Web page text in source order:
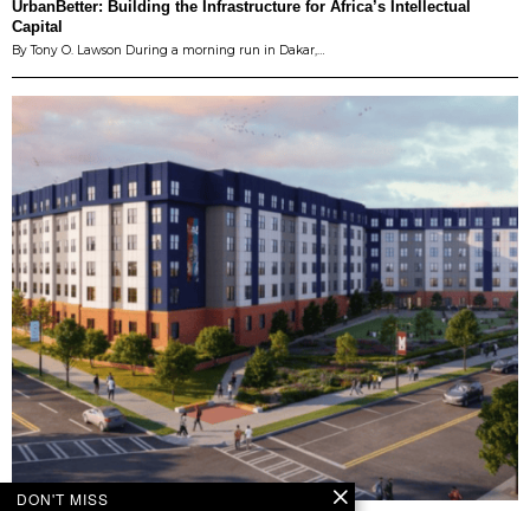
UrbanBetter: Building the Infrastructure for Africa’s Intellectual
Capital
By Tony O. Lawson During a morning run in Dakar,…
DON'T MISS